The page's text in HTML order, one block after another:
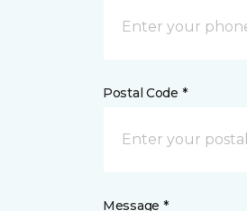
Postal Code *
Message *